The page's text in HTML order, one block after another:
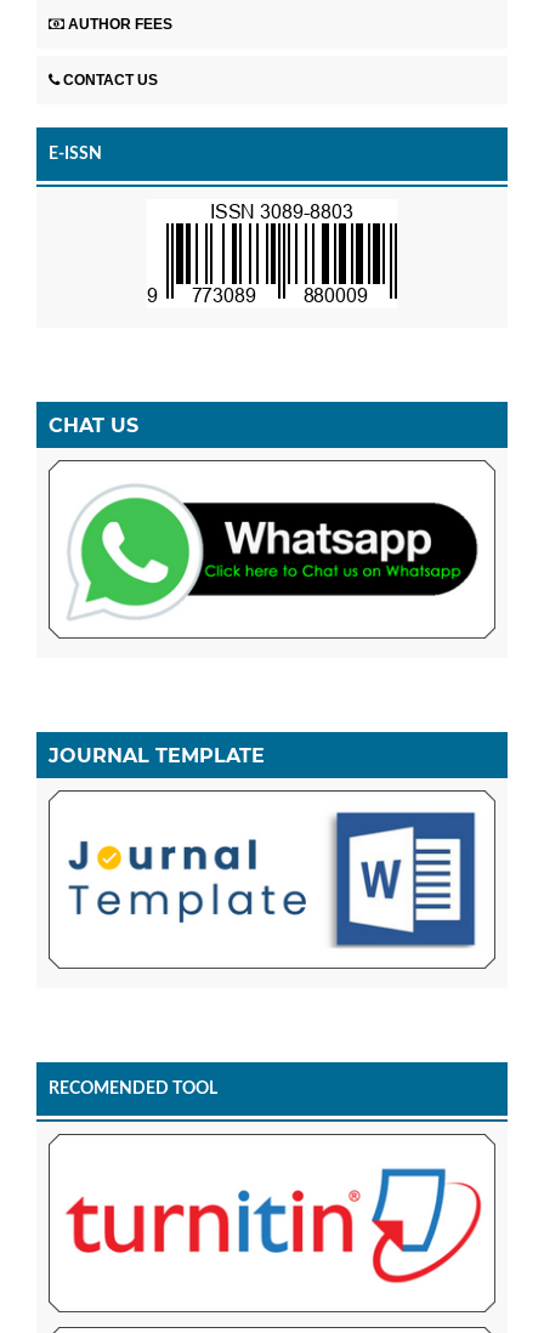
AUTHOR FEES
CONTACT US
E-ISSN
CHAT US
JOURNAL TEMPLATE
RECOMENDED TOOL